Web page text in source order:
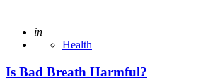
Posted
in
Health
Is Bad Breath Harmful?